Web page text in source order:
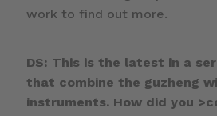
work to find out more.
DS: This is the latest in a
that combine the guzheng
instruments. How did you